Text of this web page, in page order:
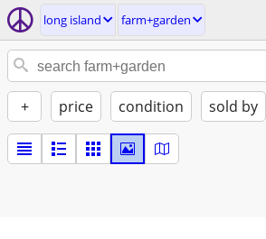
long island farm+garden
+ price condition sold by